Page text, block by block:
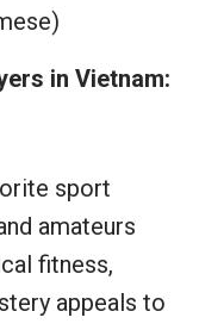
in Vietnam:
sport
amateurs
fitness,
appeals to